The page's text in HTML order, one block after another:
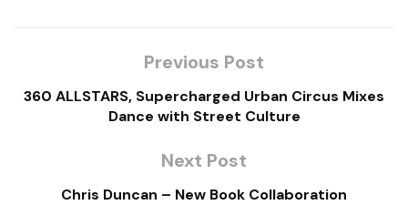
Previous Post
360 ALLSTARS, Supercharged Urban Circus Mixes
Dance with Street Culture
Next Post
Chris Duncan – New Book Collaboration